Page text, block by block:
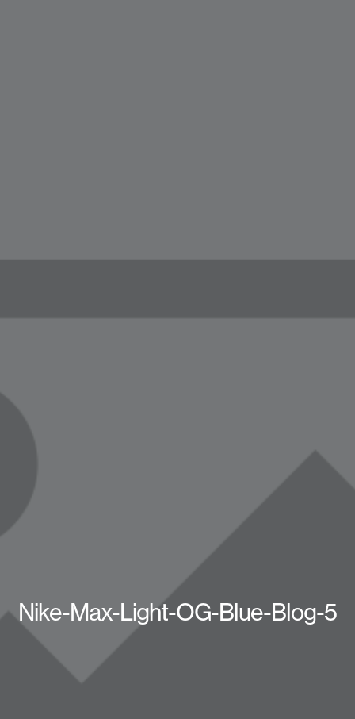
Nike-Max-Light-OG-Blue-Blog-5